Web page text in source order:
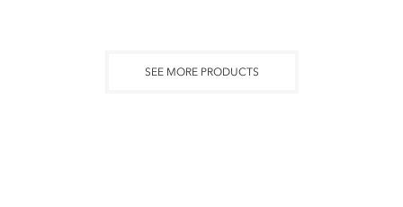
SEE MORE PRODUCTS